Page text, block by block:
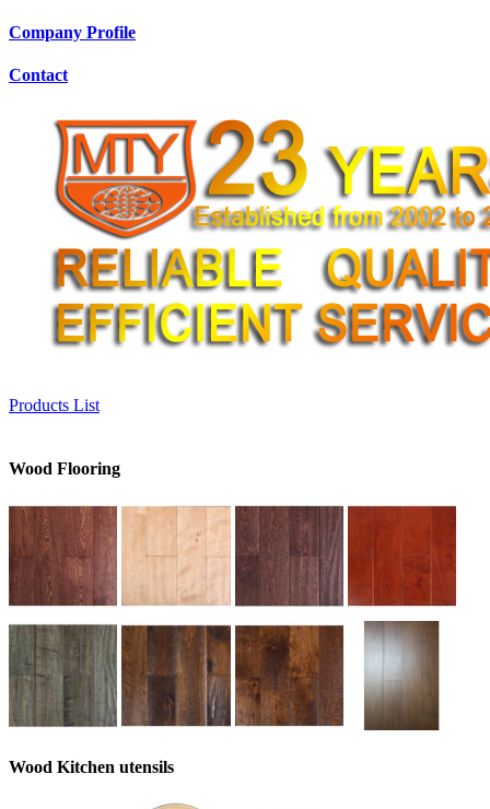
Company Profile
Contact
Products List
Wood Flooring
Wood Kitchen utensils